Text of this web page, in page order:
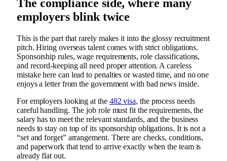
The compliance side, where many
employers blink twice
This is the part that rarely makes it into the glossy recruitment
pitch. Hiring overseas talent comes with strict obligations.
Sponsorship rules, wage requirements, role classifications,
and record-keeping all need proper attention. A careless
mistake here can lead to penalties or wasted time, and no one
enjoys a letter from the government with bad news inside.
For employers looking at the 482 visa, the process needs
careful handling. The job role must fit the requirements, the
salary has to meet the relevant standards, and the business
needs to stay on top of its sponsorship obligations. It is not a
“set and forget” arrangement. There are checks, conditions,
and paperwork that tend to arrive exactly when the team is
already flat out.